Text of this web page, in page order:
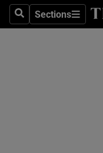
SearchSections
Sections